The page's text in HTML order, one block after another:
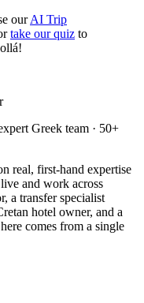
ourAI Trip
take our quiz to
Greek team · 50+
real, first-hand expertise
and work across
a transfer specialist
hotel owner, and a
comes from a single